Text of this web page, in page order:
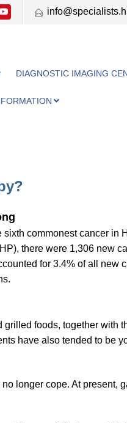
DIAGNOSTIC IMAGING
commonest cancer in
there were 1,306 new
for 3.4% of all new
foods, together with
have also tended to be
longer cope. At present,